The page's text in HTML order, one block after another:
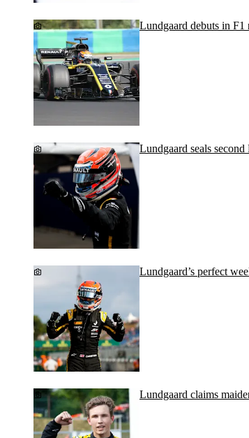
Lundgaard debuts in F1
Lundgaard seals
Lundgaard’s perfect
Lundgaard claims